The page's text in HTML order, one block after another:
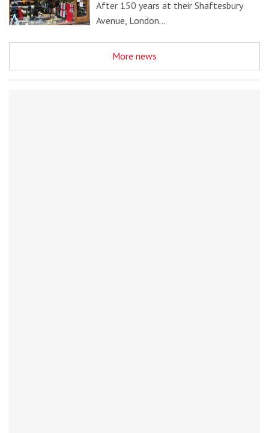
After 150 years at their Shaftesbury
Avenue, London…
More news